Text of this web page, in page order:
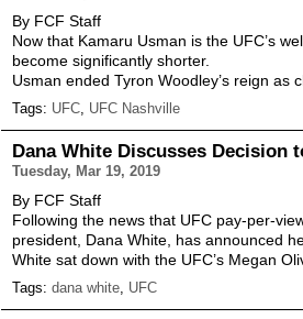
By FCF Staff
Now that Kamaru Usman is the UFC’s
become significantly shorter.
Usman ended Tyron Woodley’s reign
Tags: UFC, UFC Nashville
Dana White Discusses Decision
Tuesday, Mar 19, 2019
By FCF Staff
Following the news that UFC pay-per-
president, Dana White, has announced
White sat down with the UFC’s Megan
Tags: dana white, UFC